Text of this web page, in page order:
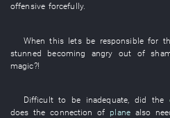
offensive forcefully.
Whenthis lets be responsible for
stunned
becoming angry out of
magic?!
Difficult to be inadequate , did the
does theconnection of plane also